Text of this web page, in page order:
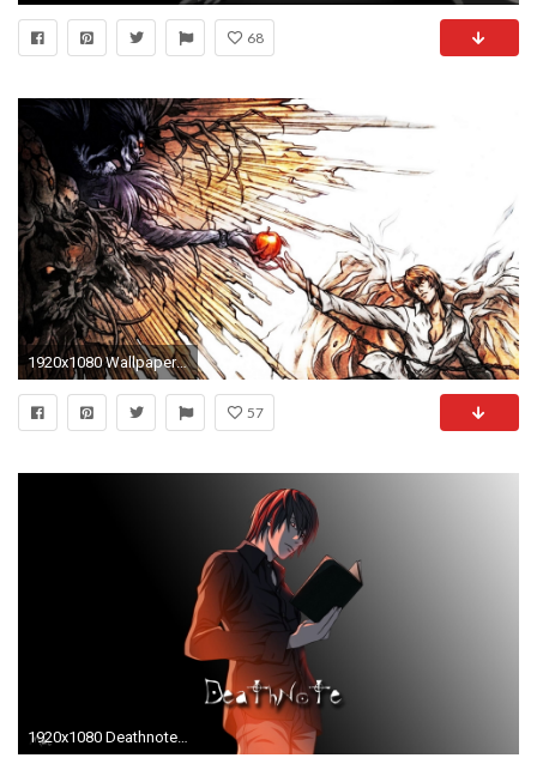
68
1920x1080 Wallpaper death note, light yagami, ryuk, the creation of adam, art
57
1920x1080 Deathnote Kira character, Death Note, Yagami Light HD wallpaper